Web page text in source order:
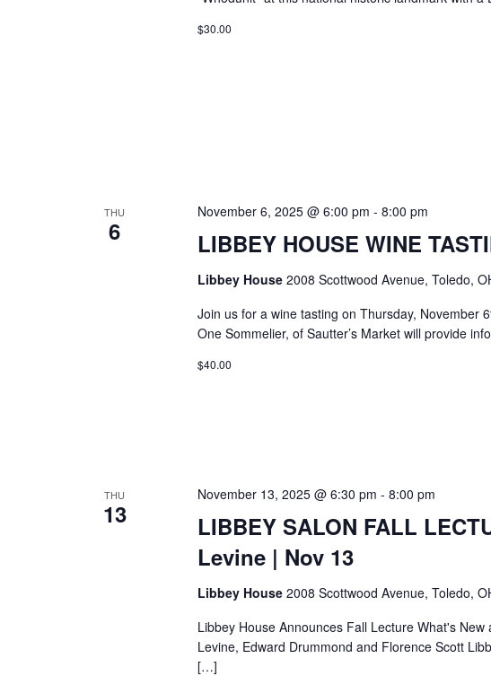
$30.00
THU
6 LIBBEY HOUSE WINE
November 6, 2025 @ 6:00 pm - 8:00 pm
Libbey House 2008 Scottwood Avenue, Toledo,
Join us for a wine tasting on Thursday, November
One Sommelier, of Sautter’s Market will provide
$40.00
THU
13
LIBBEY SALON FALL
Levine | Nov 13
November 13, 2025 @ 6:30 pm - 8:00 pm
Libbey House 2008 Scottwood Avenue, Toledo,
Libbey House Announces Fall Lecture What's
Levine, Edward Drummond and Florence Scott
[…]